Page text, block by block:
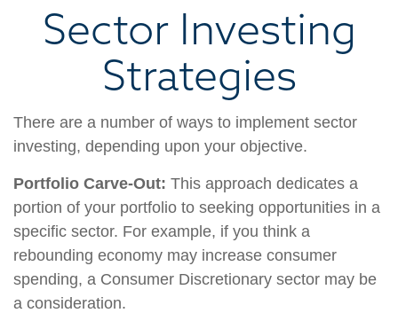
Sector Investing
Strategies
There are a number of ways to implement sector
investing, depending upon your objective.
Portfolio Carve-Out: This approach dedicates a
portion of your portfolio to seeking opportunities in a
specific sector. For example, if you think a
rebounding economy may increase consumer
spending, a Consumer Discretionary sector may be
a consideration.